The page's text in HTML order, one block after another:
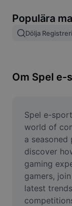
Slå samman
Ändra storlek
Meme-
AI Text
AI People
AI Inpainting
Face Cutout
Populära
Dölja
Om Spel e-
Spel e-
world of
a
discover
gaming
gamers,
latest